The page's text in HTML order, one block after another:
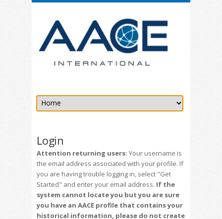
Login
Attention returning users: Your username is
the email address associated with your profile. If
you are having trouble logging in, select "Get
Started" and enter your email address. If the
system cannot locate you but you are sure
you have an AACE profile that contains your
historical information, please do not create